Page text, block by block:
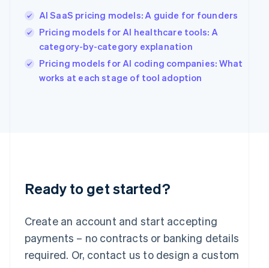
AI SaaS pricing models: A guide for founders
Pricing models for AI healthcare tools: A
category-by-category explanation
Pricing models for AI coding companies: What
works at each stage of tool adoption
Ready to get started?
Create an account and start accepting
payments – no contracts or banking details
required. Or, contact us to design a custom
Hungary
India
English
Ireland
English
Italy
Lithuania
English
FrançaisDeutschEnglish
Mainland China
Malaysia